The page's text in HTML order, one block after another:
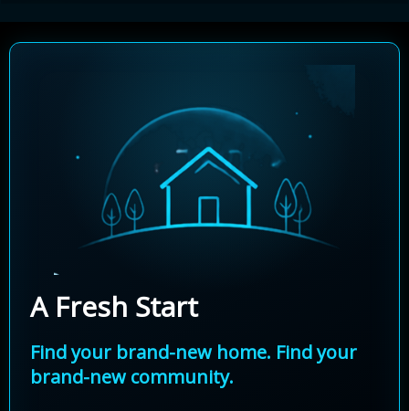
A Fresh Start
Find your brand-new home. Find your
brand-new community.